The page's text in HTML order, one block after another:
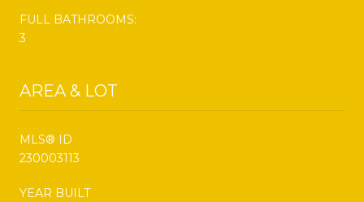
FULL BATHROOMS:
3
AREA & LOT
MLS® ID
230003113
YEAR BUILT